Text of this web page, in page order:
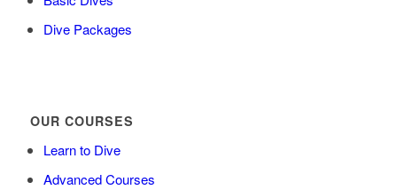
Dive Packages
OUR COURSES
Learn to Dive
Advanced Courses